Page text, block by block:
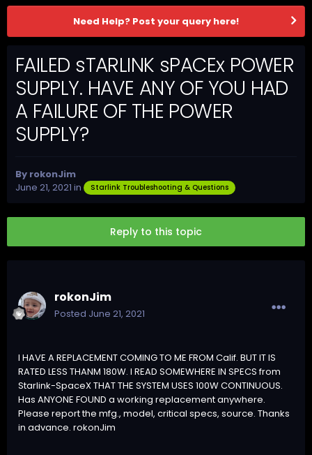
Need Help? Post your query here!
FAILED sTARLINK sPACEx POWER
SUPPLY. HAVE ANY OF YOU HAD
A FAILURE OF THE POWER
SUPPLY?
By rokonJim
June 21, 2021 in Starlink Troubleshooting & Questions
Reply to this topic
rokonJim
Posted June 21, 2021
I HAVE A REPLACEMENT COMING TO ME FROM Calif. BUT IT IS
RATED LESS THANM 180W. I READ SOMEWHERE IN SPECS from
Starlink-SpaceX THAT THE SYSTEM USES 100W CONTINUOUS.
Has ANYONE FOUND a working replacement anywhere.
Please report the mfg., model, critical specs, source. Thanks
in advance. rokonJim